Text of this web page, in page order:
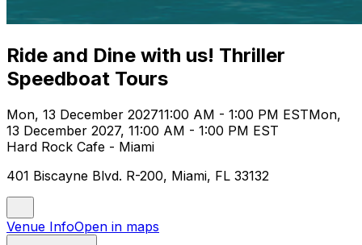
Ride and Dine with us! Thriller
Speedboat Tours
Mon, 13 December 202711:00 AM - 1:00 PM ESTMon,
13 December 2027, 11:00 AM - 1:00 PM EST
Hard Rock Cafe - Miami
401 Biscayne Blvd. R-200, Miami, FL 33132
Venue InfoOpen in maps